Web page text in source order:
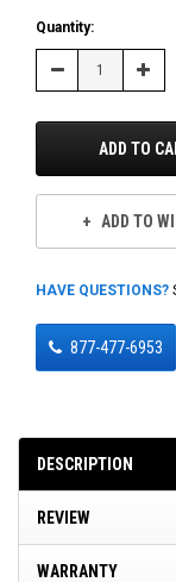
Quantity:
Decrease
ADD TO
ADD TO
HAVE QUESTIONS?
877-477-6953
DESCRIPTION
REVIEW
WARRANTY